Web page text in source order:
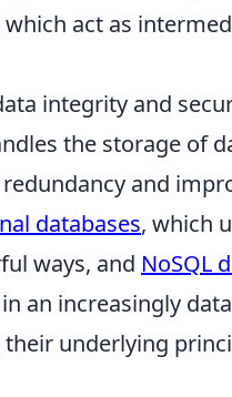
which act as
integrity and
the storage of
and
databases, which
ways, and NoSQL
an increasingly
underlying